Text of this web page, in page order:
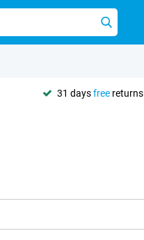
31 daysfree returns